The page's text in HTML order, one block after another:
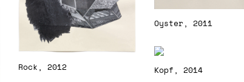
Oyster, 2011
Rock, 2012
Kopf, 2014